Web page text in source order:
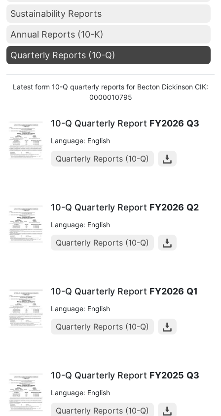
Sustainability Reports
Annual Reports (10-K)
Quarterly Reports (10-Q)
Latest form 10-Q quarterly reports for Becton Dickinson CIK:
0000010795
10-Q Quarterly Report FY2026 Q3
Language: English
Quarterly Reports (10-Q)
10-Q Quarterly Report FY2026 Q2
Language: English
Quarterly Reports (10-Q)
10-Q Quarterly Report FY2026 Q1
Language: English
Quarterly Reports (10-Q)
10-Q Quarterly Report FY2025 Q3
Language: English
Quarterly Reports (10-Q)